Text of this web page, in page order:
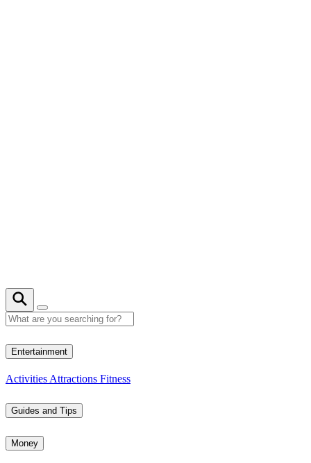
Entertainment
Activities Attractions Fitness
Guides and Tips
Money